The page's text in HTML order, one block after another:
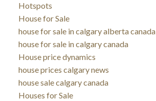
Hotspots
House for Sale
house for sale in calgary alberta canada
house for sale in calgary canada
House price dynamics
house prices calgary news
house sale calgary canada
Houses for Sale